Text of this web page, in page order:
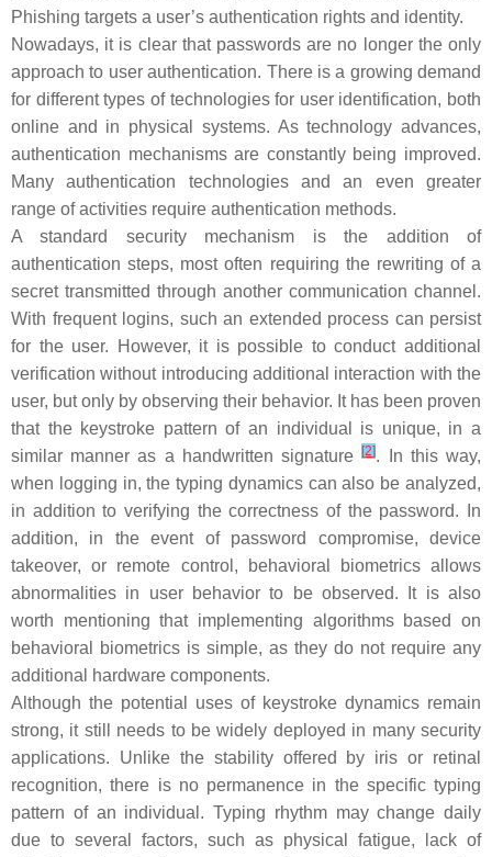
Phishing targets a user’s authentication rights and identity.
Nowadays, it is clear that passwords are no longer the only
approach to user authentication. There is a growing demand
for different types of technologies for user identification, both
online and in physical systems. As technology advances,
authentication mechanisms are constantly being improved.
Many authentication technologies and an even greater
range of activities require authentication methods.
A standard security mechanism is the addition of
authentication steps, most often requiring the rewriting of a
secret transmitted through another communication channel.
With frequent logins, such an extended process can persist
for the user. However, it is possible to conduct additional
verification without introducing additional interaction with the
user, but only by observing their behavior. It has been proven
that the keystroke pattern of an individual is unique, in a
similar manner as a handwritten signature[2]. In this way,
when logging in, the typing dynamics can also be analyzed,
in addition to verifying the correctness of the password. In
addition, in the event of password compromise, device
takeover, or remote control, behavioral biometrics allows
abnormalities in user behavior to be observed. It is also
worth mentioning that implementing algorithms based on
behavioral biometrics is simple, as they do not require any
additional hardware components.
Although the potential uses of keystroke dynamics remain
strong, it still needs to be widely deployed in many security
applications. Unlike the stability offered by iris or retinal
recognition, there is no permanence in the specific typing
pattern of an individual. Typing rhythm may change daily
due to several factors, such as physical fatigue, lack of